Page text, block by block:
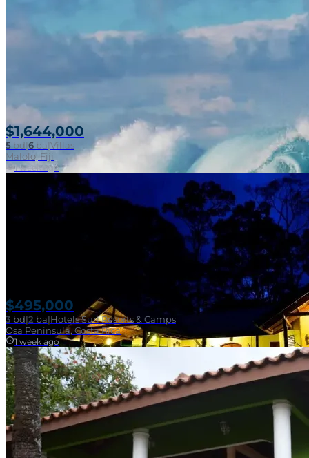
SOLD
Near Surf Break
$1,644,000
5 bd|6 ba Villas
Malolo, Fiji
1 week ago
$495,000
3 bd|2 ba|Hotels Surf Resorts & Camps
Osa Peninsula, Costa Rica
1 week ago